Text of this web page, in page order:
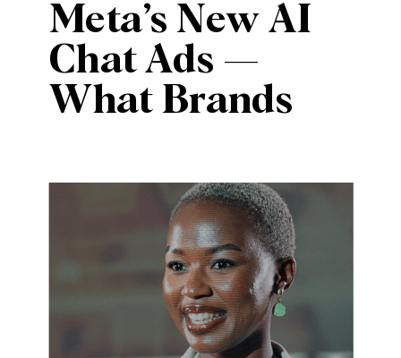
Meta’s New AI
Chat Ads —
What Brands
Stay Visible